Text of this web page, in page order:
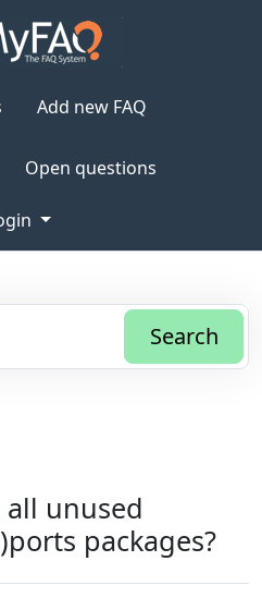
Add new FAQ
Open questions
Search
unused
packages?